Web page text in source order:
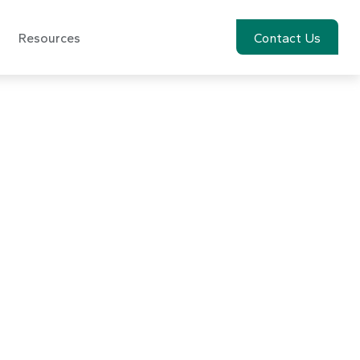
Resources Contact Us